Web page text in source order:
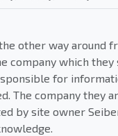
other way around
company which they
for
The company they
by site owner